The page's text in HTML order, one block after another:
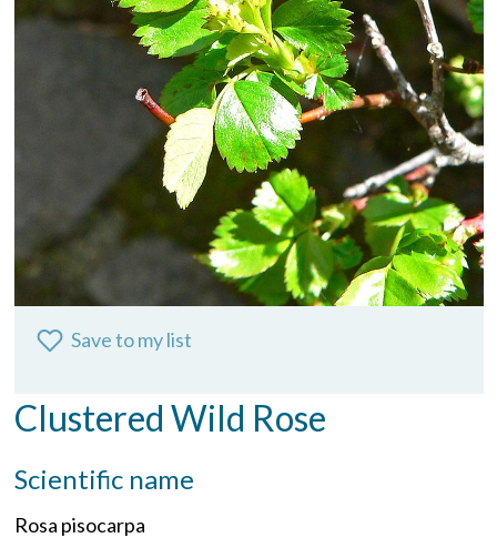
Save to my list
Clustered Wild Rose
Scientific name
Rosa pisocarpa